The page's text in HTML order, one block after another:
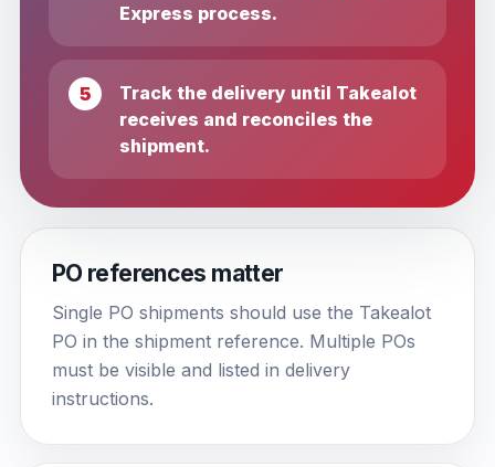
Express process.
Track the delivery until Takealot
receives and reconciles the
shipment.
PO references matter
Single PO shipments should use the Takealot
PO in the shipment reference. Multiple POs
must be visible and listed in delivery
instructions.